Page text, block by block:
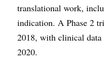
translational work,
indication. A Phase 2
2018, with clinical data
2020.